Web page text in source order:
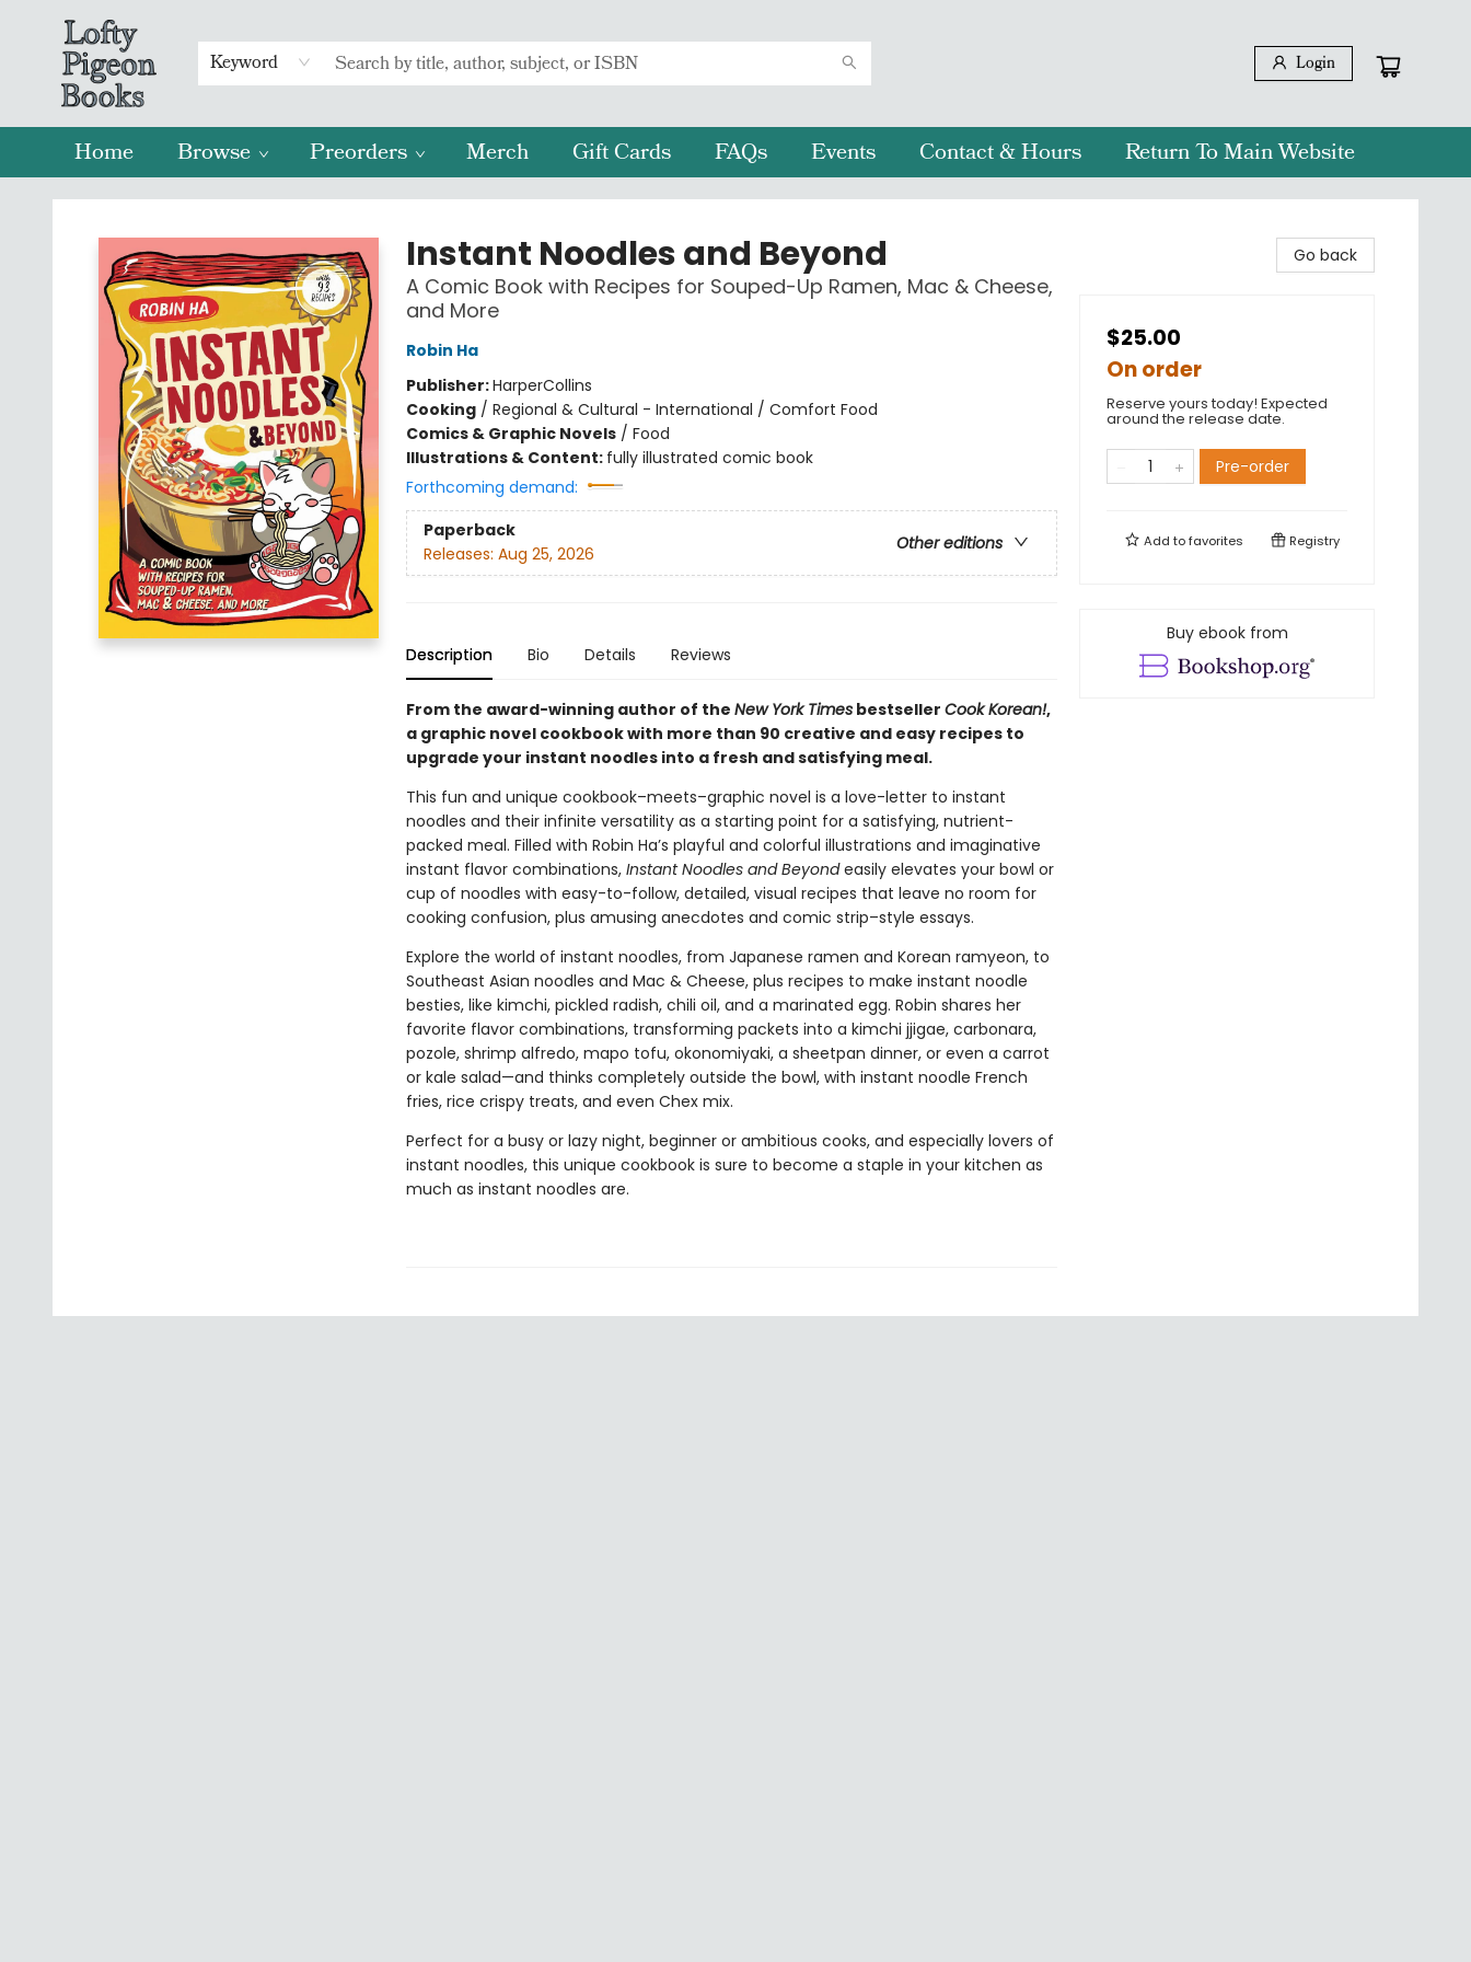
Keyword Login
Home Browse Preorders Merch Gift Cards FAQs Events Contact & Hours Return To Main Website
Lofty Pigeon Books
Instant Noodles and Beyond
A Comic Book with Recipes for Souped-Up Ramen, Mac & Cheese,
and More
Robin Ha
Publisher:HarperCollins
Cooking/ Regional & Cultural - International / Comfort Food
Comics & Graphic Novels/ Food
Illustrations & Content: fully illustrated comic book
Forthcoming demand:
Paperback
Other editions
Releases: Aug 25, 2026
Description Bio Details Reviews
From the award-winning author of the New York Timesbestseller Cook Korean!,
a graphic novel cookbook with more than 90 creative and easy recipes to
upgrade your instant noodles into a fresh and satisfying meal.
This fun and unique cookbook–meets–graphic novel is a love-letter to instant
noodles and their infinite versatility as a starting point for a satisfying, nutrient-
packed meal. Filled with Robin Ha’s playful and colorful illustrations and imaginative
instant flavor combinations, Instant Noodles and Beyondeasily elevates your bowl or
cup of noodles with easy-to-follow, detailed, visual recipes that leave no room for
cooking confusion, plus amusing anecdotes and comic strip–style essays.
Explore the world of instant noodles, from Japanese ramen and Korean ramyeon, to
Southeast Asian noodles and Mac & Cheese, plus recipes to make instant noodle
besties, like kimchi, pickled radish, chili oil, and a marinated egg. Robin shares her
favorite flavor combinations, transforming packets into a kimchi jjigae, carbonara,
pozole, shrimp alfredo, mapo tofu, okonomiyaki, a sheetpan dinner, or even a carrot
or kale salad—and thinks completely outside the bowl, with instant noodle French
fries, rice crispy treats, and even Chex mix.
Perfect for a busy or lazy night, beginner or ambitious cooks, and especially lovers of
instant noodles, this unique cookbook is sure to become a staple in your kitchen as
much as instant noodles are.
Go back
$25.00
On order
Reserve yours today! Expected
around the release date.
Pre-order
Add tofavorites Registry
Buy ebook from